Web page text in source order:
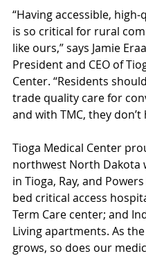
“Having accessible,
is so critical for rural
like ours,” says Jamie
President and CEO of
Center. “Residents
trade quality care for
and with TMC, they don’t
Tioga Medical Center
northwest North Dakota
in Tioga, Ray, and
bed critical access
Term Care center; and
Living apartments. As
grows, so does our